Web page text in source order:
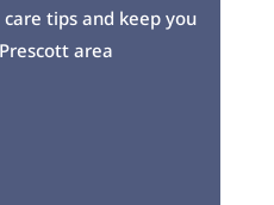
tips and keep you
area